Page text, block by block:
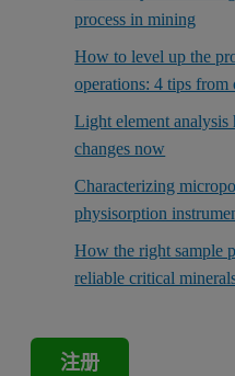
process in mining
How to level up the
operations: 4 tips from
Light element analysis
changes now
Characterizing
physisorption
How the right sample
reliable critical
注册